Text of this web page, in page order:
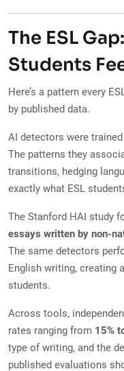
The ESL
Students
Here’s a pattern every
by published data.
AI detectors were
The patterns they
transitions, hedging
exactly what ESL
The Stanford HAI study
essays written by non-
The same detectors
English writing, creating
students.
Across tools,
rates ranging from 15%
type of writing, and the
published evaluations